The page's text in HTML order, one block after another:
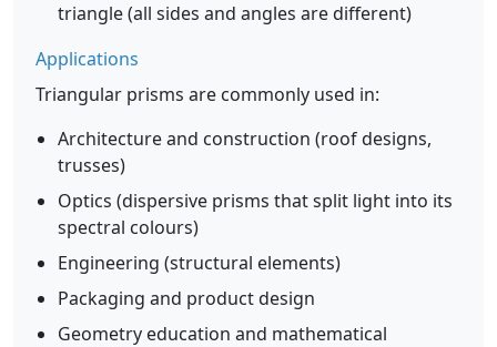
triangle (all sides and angles are different)
Applications
Triangular prisms are commonly used in:
Architecture and construction (roof designs,
trusses)
Optics (dispersive prisms that split light into its
spectral colours)
Engineering (structural elements)
Packaging and product design
Geometry education and mathematical